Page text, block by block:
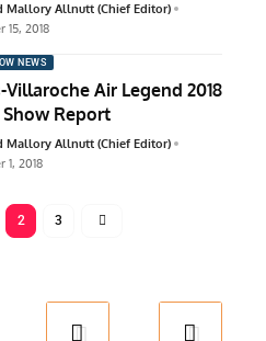
Mallory Allnutt (Chief Editor)
15, 2018
NEWS
Villaroche Air Legend 2018
Report
Mallory Allnutt (Chief Editor)
1, 2018
2 3